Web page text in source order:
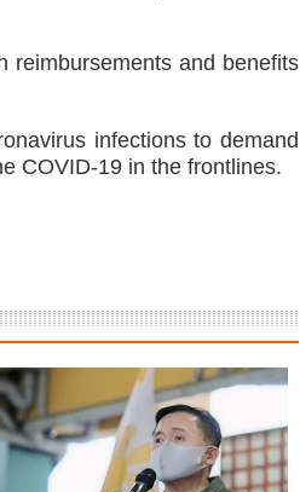
reimbursements and benefits
infections to demand
COVID-19 in the frontlines.